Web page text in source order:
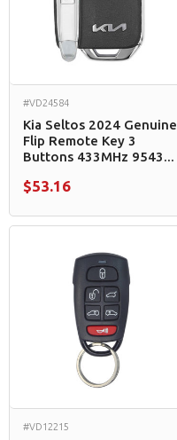
#VD24584
Kia Seltos 2024 Genuine
Flip Remote Key 3
Buttons 433MHz 9543...
$53.16
#VD12215